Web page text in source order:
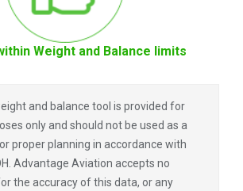
Weight and Balance limits
and balance tool is provided for
only and should not be used as a
proper planning in accordance with
Advantage Aviation accepts no
the accuracy of this data, or any